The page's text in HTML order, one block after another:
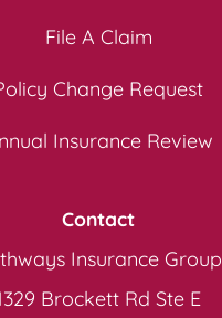
File A Claim
Change Request
Insurance Review
Contact
Insurance Group
Brockett Rd Ste E